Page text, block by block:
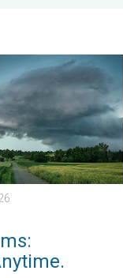
2, 2026
Anytime..